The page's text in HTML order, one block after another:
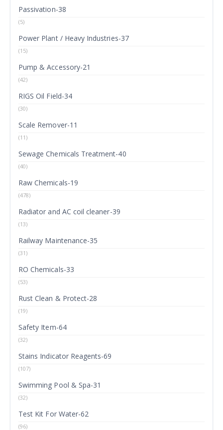
Passivation-38
(5)
Power Plant / Heavy Industries-37
(15)
Pump & Accessory-21
(42)
RIGS Oil Field-34
(30)
Scale Remover-11
(11)
Sewage Chemicals Treatment-40
(40)
Raw Chemicals-19
(478)
Radiator and AC coil cleaner-39
(13)
Railway Maintenance-35
(31)
RO Chemicals-33
(53)
Rust Clean & Protect-28
(19)
Safety Item-64
(32)
Stains Indicator Reagents-69
(107)
Swimming Pool & Spa-31
(32)
Test Kit For Water-62
(96)